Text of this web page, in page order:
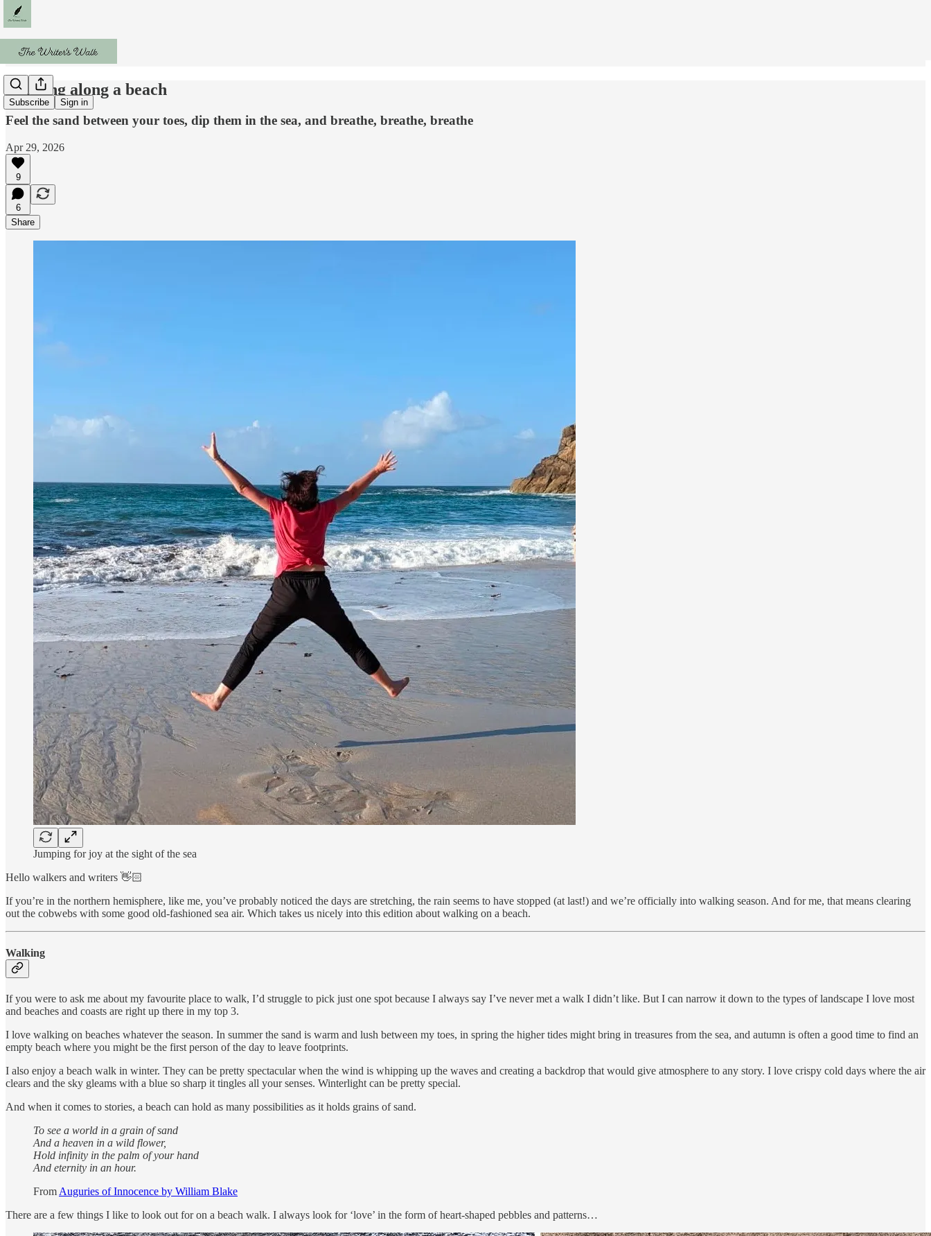
Subscribe Sign in
Walking along a beach
Feel the sand between your toes, dip them in the sea, and breathe, breathe, breathe
Apr 29, 2026
9
6
Share
Jumping for joy at the sight of the sea
Hello walkers and writers 👋🏻
If you’re in the northern hemisphere, like me, you’ve probably noticed the days are stretching, the rain seems to have stopped (at last!) and we’re officially into walking season. And for me, that means clearing
out the cobwebs with some good old-fashioned sea air. Which takes us nicely into this edition about walking on a beach.
Walking
If you were to ask me about my favourite place to walk, I’d struggle to pick just one spot because I always say I’ve never met a walk I didn’t like. But I can narrow it down to the types of landscape I love most
and beaches and coasts are right up there in my top 3.
I love walking on beaches whatever the season. In summer the sand is warm and lush between my toes, in spring the higher tides might bring in treasures from the sea, and autumn is often a good time to find an
empty beach where you might be the first person of the day to leave footprints.
I also enjoy a beach walk in winter. They can be pretty spectacular when the wind is whipping up the waves and creating a backdrop that would give atmosphere to any story. I love crispy cold days where the air
clears and the sky gleams with a blue so sharp it tingles all your senses. Winterlight can be pretty special.
And when it comes to stories, a beach can hold as many possibilities as it holds grains of sand.
To see a world in a grain of sand
And a heaven in a wild flower,
Hold infinity in the palm of your hand
And eternity in an hour.
From Auguries of Innocence by William Blake
There are a few things I like to look out for on a beach walk. I always look for ‘love’ in the form of heart-shaped pebbles and patterns…